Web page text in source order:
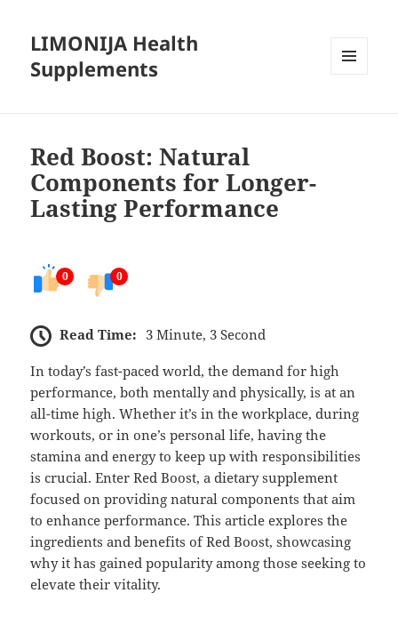
LIMONIJA Health
Supplements
Red Boost: Natural
Components for Longer-
Lasting Performance
0 0
Read Time: 3 Minute, 3 Second
In today’s fast-paced world, the demand for high
performance, both mentally and physically, is at an
all-time high. Whether it’s in the workplace, during
workouts, or in one’s personal life, having the
stamina and energy to keep up with responsibilities
is crucial. Enter Red Boost, a dietary supplement
focused on providing natural components that aim
to enhance performance. This article explores the
ingredients and benefits of Red Boost, showcasing
why it has gained popularity among those seeking to
elevate their vitality.